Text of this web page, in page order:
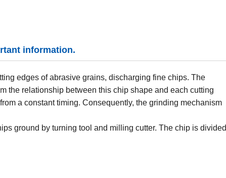
information.
edges of abrasive grains, discharging fine chips. The
the relationship between this chip shape and each cutting
a constant timing. Consequently, the grinding mechanism
ground by turning tool and milling cutter. The chip is divided